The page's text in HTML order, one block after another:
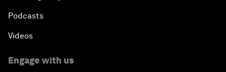
Podcasts
Videos
Engage with us